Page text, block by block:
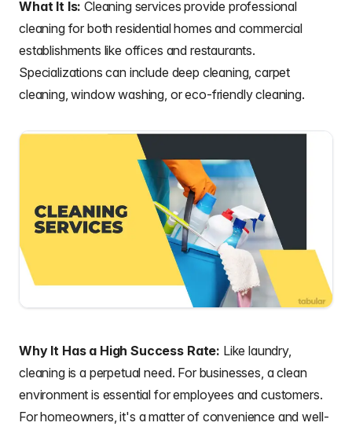
What It Is: Cleaning services provide professional
cleaning for both residential homes and commercial
establishments like offices and restaurants.
Specializations can include deep cleaning, carpet
cleaning, window washing, or eco-friendly cleaning.
Why It Has a High Success Rate: Like laundry,
cleaning is a perpetual need. For businesses, a clean
environment is essential for employees and customers.
For homeowners, it's a matter of convenience and well-